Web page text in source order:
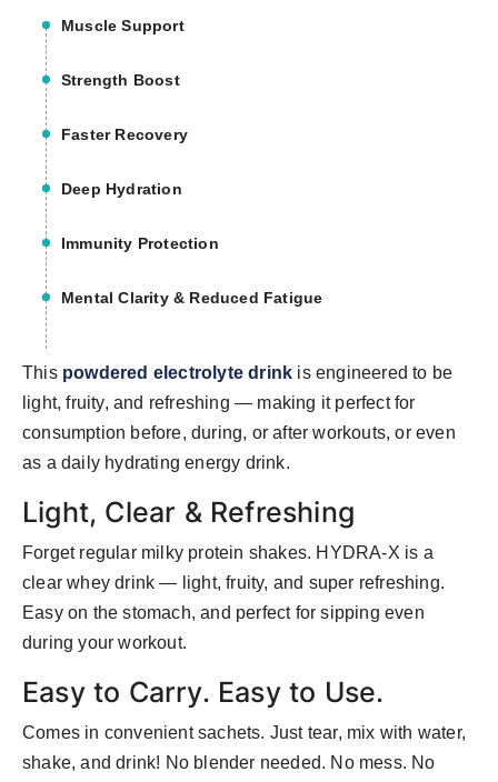
Muscle Support
Strength Boost
Faster Recovery
Deep Hydration
Immunity Protection
Mental Clarity & Reduced Fatigue
This powdered electrolyte drink is engineered to be
light, fruity, and refreshing — making it perfect for
consumption before, during, or after workouts, or even
as a daily hydrating energy drink.
Light, Clear & Refreshing
Forget regular milky protein shakes. HYDRA-X is a
clear whey drink — light, fruity, and super refreshing.
Easy on the stomach, and perfect for sipping even
during your workout.
Easy to Carry. Easy to Use.
Comes in convenient sachets. Just tear, mix with water,
shake, and drink! No blender needed. No mess. No